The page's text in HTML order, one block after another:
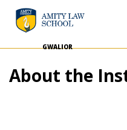
GWALIOR
About the